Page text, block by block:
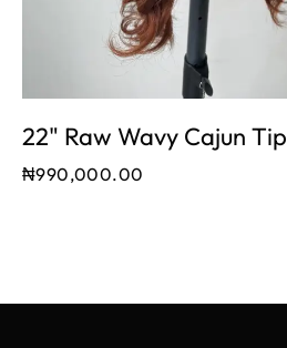
22" Raw Wavy Cajun Tip
₦990,000.00